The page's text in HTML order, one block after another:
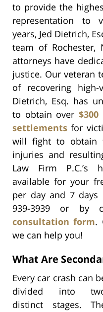
to provide the
representation to
years, Jed Dietrich,
team of Rochester,
attorneys have
justice. Our veteran
of recovering high-
Dietrich, Esq. has
to obtain over
settlements for
will fight to obtain
injuries and
Law Firm P.C.’s
available for your
per day and 7 days
939-3939 or by
consultation form.
we can help you!
What Are
Every car crash can
divided into
distinct stages.